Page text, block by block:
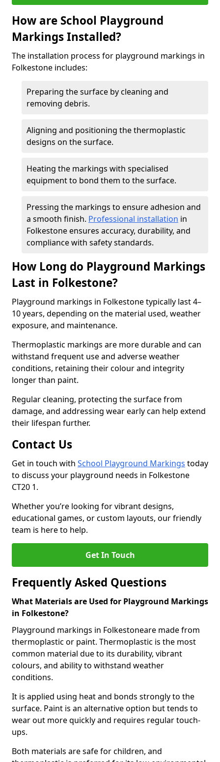
How are School Playground
Markings Installed?
The installation process for playground markings in
Folkestone includes:
Preparing the surface by cleaning and
removing debris.
Aligning and positioning the thermoplastic
designs on the surface.
Heating the markings with specialised
equipment to bond them to the surface.
Pressing the markings to ensure adhesion and
a smooth finish. Professional installation in
Folkestone ensures accuracy, durability, and
compliance with safety standards.
How Long do Playground Markings
Last in Folkestone?
Playground markings in Folkestone typically last 4–
10 years, depending on the material used, weather
exposure, and maintenance.
Thermoplastic markings are more durable and can
withstand frequent use and adverse weather
conditions, retaining their colour and integrity
longer than paint.
Regular cleaning, protecting the surface from
damage, and addressing wear early can help extend
their lifespan further.
Contact Us
Get in touch with School Playground Markings today
to discuss your playground needs in Folkestone
CT20 1.
Whether you’re looking for vibrant designs,
educational games, or custom layouts, our friendly
team is here to help.
Get In Touch
Frequently Asked Questions
What Materials are Used for Playground Markings
in Folkestone?
Playground markings in Folkestoneare made from
thermoplastic or paint. Thermoplastic is the most
common material due to its durability, vibrant
colours, and ability to withstand weather
conditions.
It is applied using heat and bonds strongly to the
surface. Paint is an alternative option but tends to
wear out more quickly and requires regular touch-
ups.
Both materials are safe for children, and